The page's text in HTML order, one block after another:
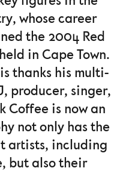
whose career
the 2004 Red
in Cape Town.
thanks his multi-
producer, singer,
Coffee is now an
not only has the
artists, including
but also their